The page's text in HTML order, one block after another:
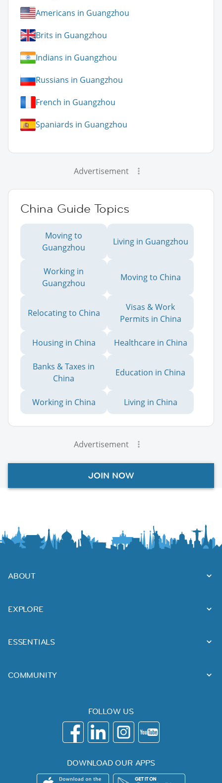
Americans in Guangzhou
Brits in Guangzhou
Indians in Guangzhou
Russians in Guangzhou
French in Guangzhou
Spaniards in Guangzhou
Advertisement
China Guide Topics
Moving to
Guangzhou
Living in Guangzhou
Working in
Guangzhou
Moving to China
Relocating to China
Visas & Work
Permits in China
Housing in China Healthcare in China
Banks & Taxes in
China
Education in China
Working in China Living in China
Advertisement
JOIN NOW
ABOUT
EXPLORE
ESSENTIALS
COMMUNITY
FOLLOW US
DOWNLOAD OUR APPS